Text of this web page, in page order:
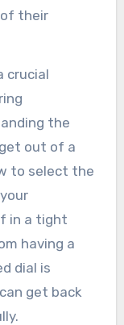
their
crucial
the
out of a
to select the
in a tight
having a
dial is
get back